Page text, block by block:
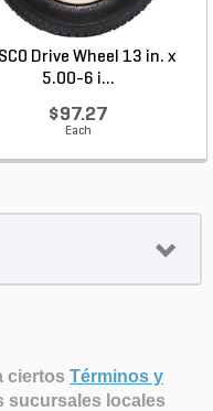
Drive Wheel 13 in. x
5.00-6 i...
$97.27
Each
ciertos Términos y
sucursales locales